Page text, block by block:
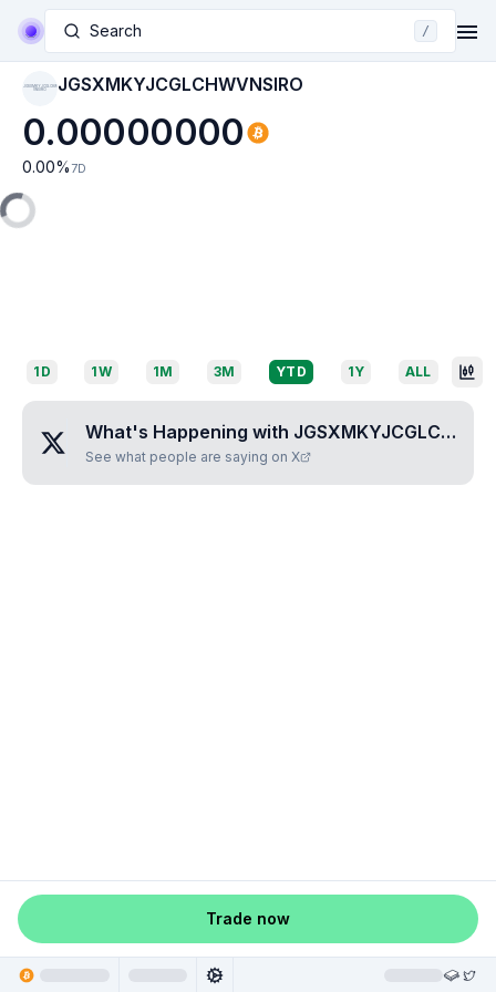
Search /
JGSXMKYJCGLCHW
VNSIRO JGSXMKYJCGLCHWVNSIRO
0.00000000
0.00% 7D
1D 1W 1M 3M YTD 1Y ALL
What's Happening with JGSXMKYJCGLCHWVNSIRO
See what people are saying on X
Trade now